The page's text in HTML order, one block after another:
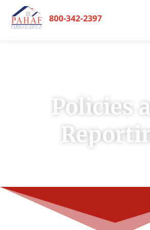
Policies